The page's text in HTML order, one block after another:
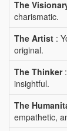
The
charismatic.
The Artist :
original.
The Thinker:
insightful.
The
empathetic,